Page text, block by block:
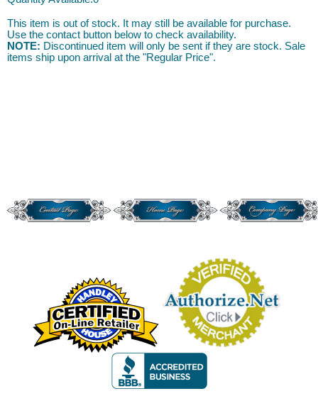
This item is out of stock. It may still be available for purchase.
Use the contact button below to check availability.
NOTE: Discontinued item will only be sent if they are stock. Sale
items ship upon arrival at the "Regular Price".